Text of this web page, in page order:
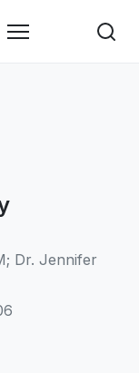
Dr. Jennifer